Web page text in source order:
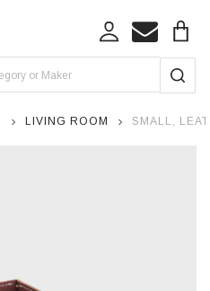
LIVING ROOM SMALL,